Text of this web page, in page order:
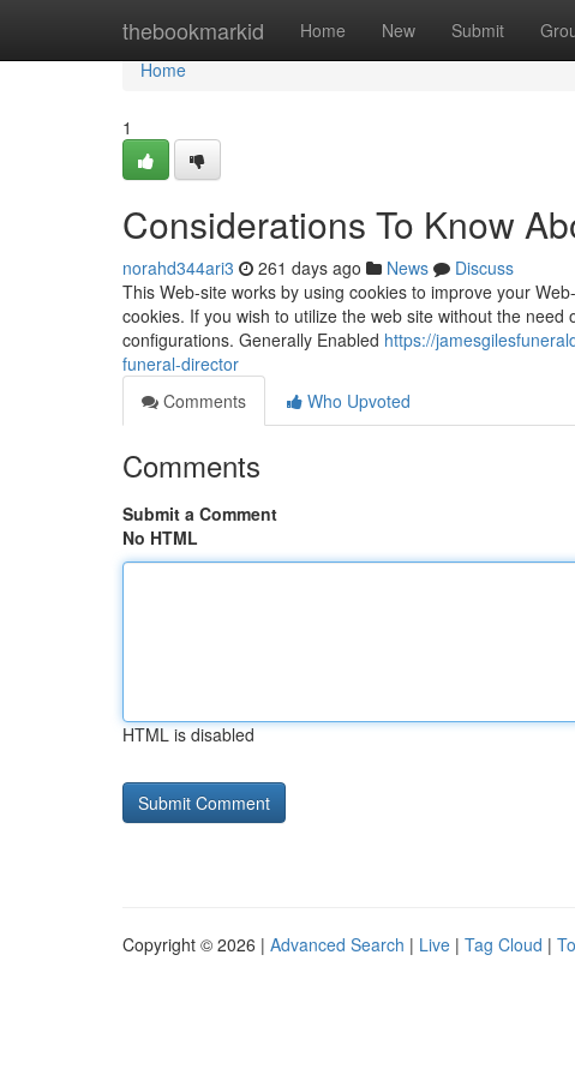
thebookmarkid Home New Submit
Home
Home
1
Considerations To Know
norahd344ari3 261 days ago News
Discuss
This Web-site works by using cookies to improve your
cookies. If you wish to utilize the web site without the
configurations. Generally Enabled https://
funeral-director
Comments
Who Upvoted
Comments
Submit a Comment
No HTML
HTML is disabled
Copyright © 2026 | Advanced Search | Live | Tag Cloud |